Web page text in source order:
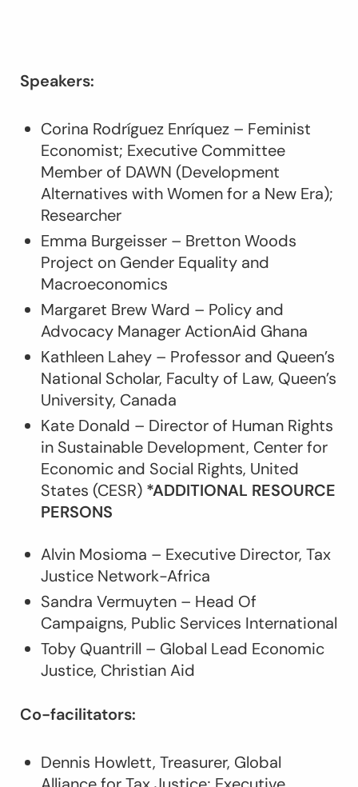
Speakers:
Corina Rodríguez Enríquez – Feminist
Economist; Executive Committee
Member of DAWN (Development
Alternatives with Women for a New Era);
Researcher
Emma Burgeisser – Bretton Woods
Project on Gender Equality and
Macroeconomics
Margaret Brew Ward – Policy and
Advocacy Manager ActionAid Ghana
Kathleen Lahey – Professor and Queen’s
National Scholar, Faculty of Law, Queen’s
University, Canada
Kate Donald – Director of Human Rights
in Sustainable Development, Center for
Economic and Social Rights, United
States (CESR)*ADDITIONAL RESOURCE
PERSONS
Alvin Mosioma – Executive Director, Tax
Justice Network-Africa
Sandra Vermuyten – Head Of
Campaigns, Public Services International
Toby Quantrill – Global Lead Economic
Justice, Christian Aid
Co-facilitators:
Dennis Howlett, Treasurer, Global